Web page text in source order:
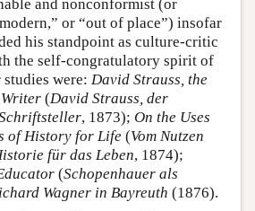
and nonconformist (or
or “out of place”) insofar
his standpoint as culture-critic
the self-congratulatory spirit of
were: David Strauss, the
(David Strauss, der
, 1873); On the Uses
of History for Life (Vom Nutzen
für das Leben, 1874);
(Schopenhauer als
Wagner in Bayreuth (1876).